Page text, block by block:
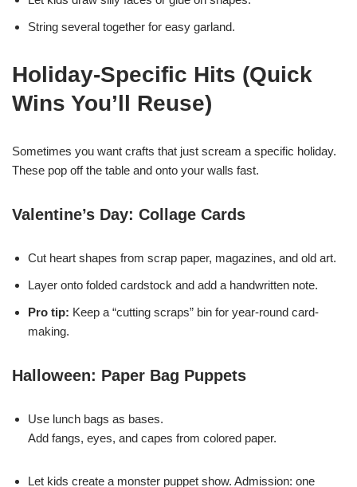
String several together for easy garland.
Holiday-Specific Hits (Quick
Wins You’ll Reuse)
Sometimes you want crafts that just scream a specific holiday.
These pop off the table and onto your walls fast.
Valentine’s Day: Collage Cards
Cut heart shapes from scrap paper, magazines, and old art.
Layer onto folded cardstock and add a handwritten note.
Pro tip: Keep a “cutting scraps” bin for year-round card-
making.
Halloween: Paper Bag Puppets
Use lunch bags as bases.
Add fangs, eyes, and capes from colored paper.
Let kids create a monster puppet show. Admission: one